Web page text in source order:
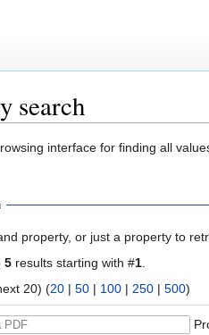
search
interface for finding all
property, or just a property to
5 results starting with #1
(previous 20 | next 20) (20 | 50 | 100 | 250 | 500)